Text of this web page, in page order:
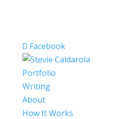
Facebook
Portfolio
Writing
About
How It Works